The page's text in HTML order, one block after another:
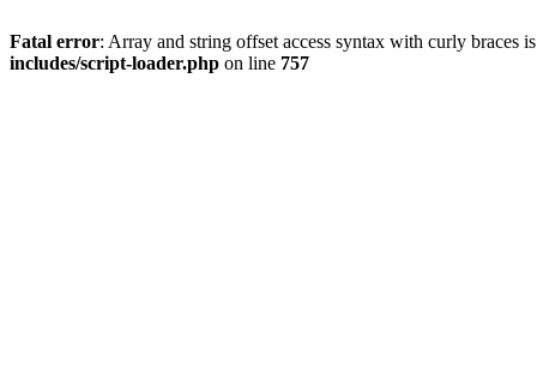
Fatal error: Array and string offset access syntax with curly braces
includes/script-loader.php on line 757